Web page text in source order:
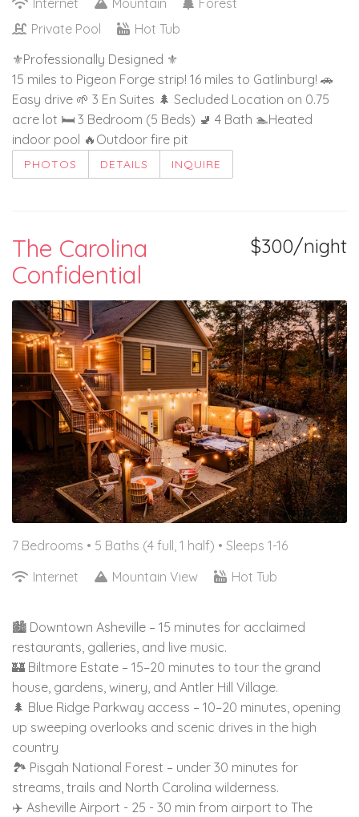
Private Pool
Hot Tub
⚜️Professionally Designed ⚜️
15 miles to Pigeon Forge strip! 16 miles to Gatlinburg! 🚗
Easy drive 🌱 3 En Suites 🌲 Secluded Location on 0.75
acre lot 🛏️ 3 Bedroom (5 Beds) 🚽 4 Bath 🏊Heated
indoor pool 🔥Outdoor fire pit
PHOTOS DETAILS INQUIRE
$300/night
The Carolina
Confidential
7 Bedrooms • 5 Baths (4 full, 1 half) • Sleeps 1-16
Internet
Mountain View Hot Tub
🏙️ Downtown Asheville – 15 minutes for acclaimed
restaurants, galleries, and live music.
🏰 Biltmore Estate – 15–20 minutes to tour the grand
house, gardens, winery, and Antler Hill Village.
🌲 Blue Ridge Parkway access – 10–20 minutes, opening
up sweeping overlooks and scenic drives in the high
country
🏞️ Pisgah National Forest – under 30 minutes for
streams, trails and North Carolina wilderness.
✈️ Asheville Airport - 25 - 30 min from airport to The